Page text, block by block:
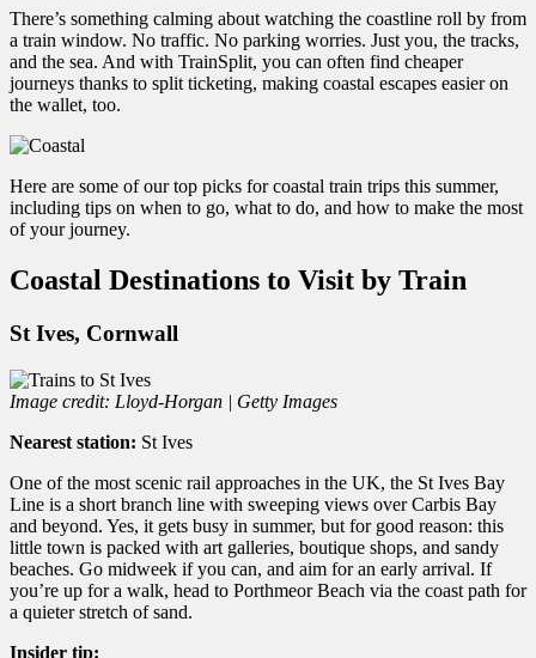
There’s something calming about watching the coastline roll by from
a train window. No traffic. No parking worries. Just you, the tracks,
and the sea. And with TrainSplit, you can often find cheaper
journeys thanks to split ticketing, making coastal escapes easier on
the wallet, too.
Here are some of our top picks for coastal train trips this summer,
including tips on when to go, what to do, and how to make the most
of your journey.
Coastal Destinations to Visit by Train
St Ives, Cornwall
Image credit: Lloyd-Horgan | Getty Images
Nearest station: St Ives
One of the most scenic rail approaches in the UK, the St Ives Bay
Line is a short branch line with sweeping views over Carbis Bay
and beyond. Yes, it gets busy in summer, but for good reason: this
little town is packed with art galleries, boutique shops, and sandy
beaches. Go midweek if you can, and aim for an early arrival. If
you’re up for a walk, head to Porthmeor Beach via the coast path for
a quieter stretch of sand.
Insider tip: